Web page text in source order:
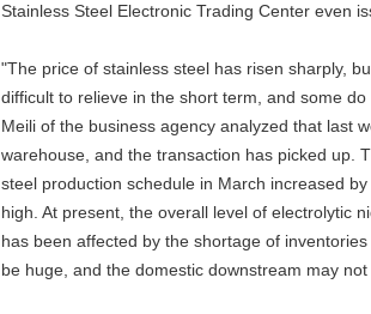
Stainless Steel Electronic Trading Center even
"The price of stainless steel has risen sharply,
difficult to relieve in the short term, and some
Meili of the business agency analyzed that last
warehouse, and the transaction has picked up.
steel production schedule in March increased
high. At present, the overall level of electrolytic
has been affected by the shortage of
be huge, and the domestic downstream may not